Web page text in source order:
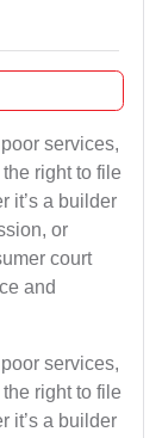
services,
right to file
it’s a builder
or
court
and
services,
right to file
it’s a builder